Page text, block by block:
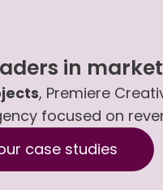
in
, Premiere
focused on
case studies